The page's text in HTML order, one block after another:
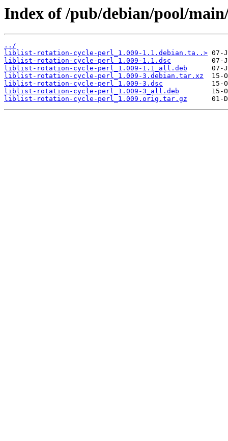
Index of /pub/debian/pool/
../
liblist-rotation-cycle-perl_1.009-1.1.debian.ta..>
liblist-rotation-cycle-perl_1.009-1.1.dsc
liblist-rotation-cycle-perl_1.009-1.1_all.deb
liblist-rotation-cycle-perl_1.009-3.debian.tar.xz
liblist-rotation-cycle-perl_1.009-3.dsc
liblist-rotation-cycle-perl_1.009-3_all.deb
liblist-rotation-cycle-perl_1.009.orig.tar.gz